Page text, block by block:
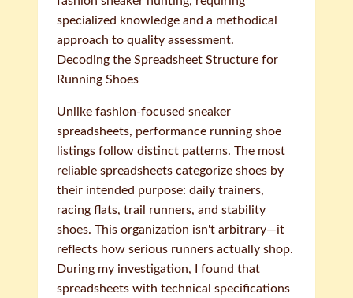
specialized knowledge and a methodical
approach to quality assessment.
Decoding the Spreadsheet Structure for
Running Shoes
Unlike fashion-focused sneaker
spreadsheets, performance running shoe
listings follow distinct patterns. The most
reliable spreadsheets categorize shoes by
their intended purpose: daily trainers,
racing flats, trail runners, and stability
shoes. This organization isn't arbitrary—it
reflects how serious runners actually shop.
During my investigation, I found that
spreadsheets with technical specifications